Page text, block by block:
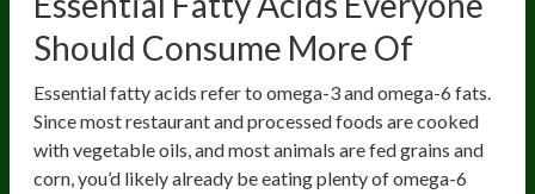
Should Consume More Of
Essential fatty acids refer to omega-3 and omega-6 fats.
Since most restaurant and processed foods are cooked
with vegetable oils, and most animals are fed grains and
corn, you’d likely already be eating plenty of omega-6